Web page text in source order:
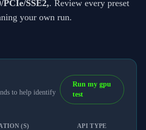
SSE2,. Review every preset
your own run.
to help identify
Run my gpu
test
(S) API TYPE